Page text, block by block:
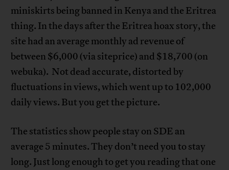
miniskirts being banned in Kenya and the Eritrea
thing. In the days after the Eritrea hoax story, the
site had an average monthly ad revenue of
between $6,000 (via siteprice) and $18,700 (on
webuka). Not dead accurate, distorted by
fluctuations in views, which went up to 102,000
daily views. But you get the picture.
The statistics show people stay on SDE an
average 5 minutes. They don’t need you to stay
long. Just long enough to get you reading that one